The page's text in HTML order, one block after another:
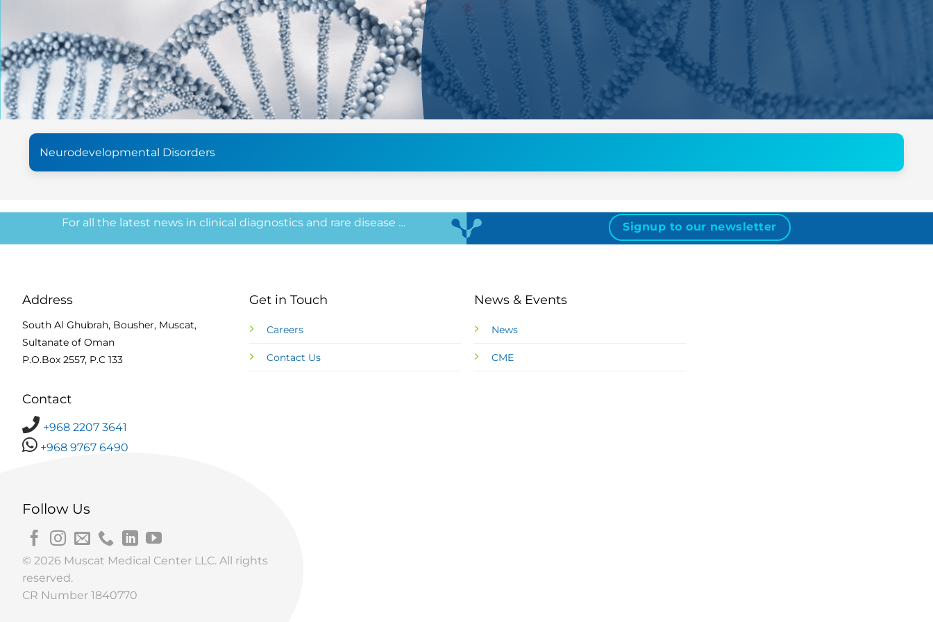
Neurodevelopmental Disorders
For all the latest news in clinical diagnostics and rare disease … Signup to our newsletter
Address
South Al Ghubrah, Bousher, Muscat,
Sultanate of Oman
P.O.Box 2557, P.C 133
Contact
+968 2207 3641
+968 9767 6490
Get in Touch
Careers
Contact Us
News & Events
News
CME
Follow Us
© 2026 Muscat Medical Center LLC. All rights
reserved.
CR Number 1840770